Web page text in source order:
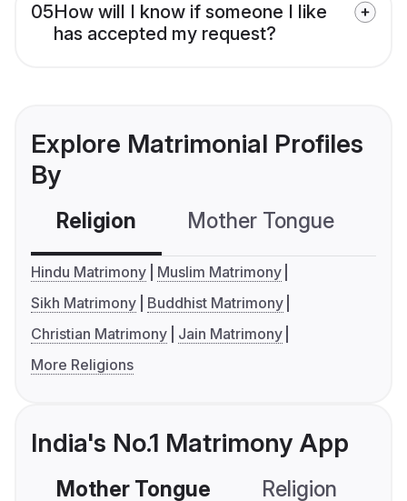
05How will I know if someone I like
has accepted my request?
Explore Matrimonial Profiles
By
Religion Mother Tongue
Hindu Matrimony
Muslim Matrimony
Sikh Matrimony
Buddhist Matrimony
Christian Matrimony
Jain Matrimony
More Religions
India's No.1 Matrimony App
Mother Tongue Religion